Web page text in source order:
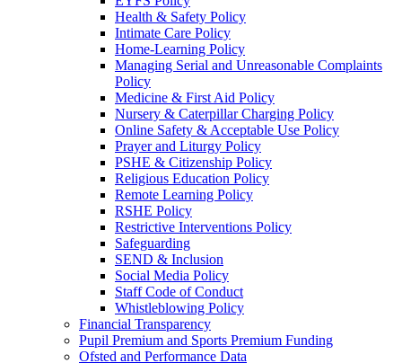
Health & Safety Policy
Intimate Care Policy
Home-Learning Policy
Managing Serial and Unreasonable Complaints
Policy
Medicine & First Aid Policy
Nursery & Caterpillar Charging Policy
Online Safety & Acceptable Use Policy
Prayer and Liturgy Policy
PSHE & Citizenship Policy
Religious Education Policy
Remote Learning Policy
RSHE Policy
Restrictive Interventions Policy
Safeguarding
SEND & Inclusion
Social Media Policy
Staff Code of Conduct
Whistleblowing Policy
Financial Transparency
Pupil Premium and Sports Premium Funding
Ofsted and Performance Data